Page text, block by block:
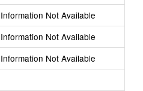
Information Not Available
Information Not Available
Information Not Available